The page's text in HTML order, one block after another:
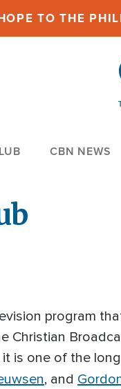
TO THE
CBN NEWS
program
Christian
is one of the
, and